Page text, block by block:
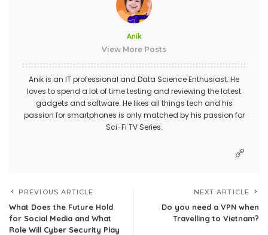
Anik
View More Posts
Anik is an IT professional and Data Science Enthusiast. He
loves to spend a lot of time testing and reviewing the latest
gadgets and software. He likes all things tech and his
passion for smartphones is only matched by his passion for
Sci-Fi TV Series.
PREVIOUS ARTICLE
What Does the Future Hold
for Social Media and What
Role Will Cyber Security Play
NEXT ARTICLE
Do you need a VPN when
Travelling to Vietnam?